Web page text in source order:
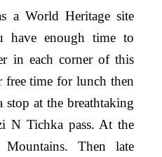
a World Heritage site
have enough time to
in each corner of this
free time for lunch then
at the breathtaking
N Tichka pass. At the
Then late